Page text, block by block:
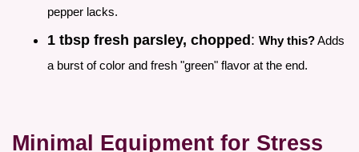
pepper lacks.
1 tbsp fresh parsley, chopped : Why this?Adds
a burst of color and fresh "green" flavor at the end.
Minimal Equipment for Stress